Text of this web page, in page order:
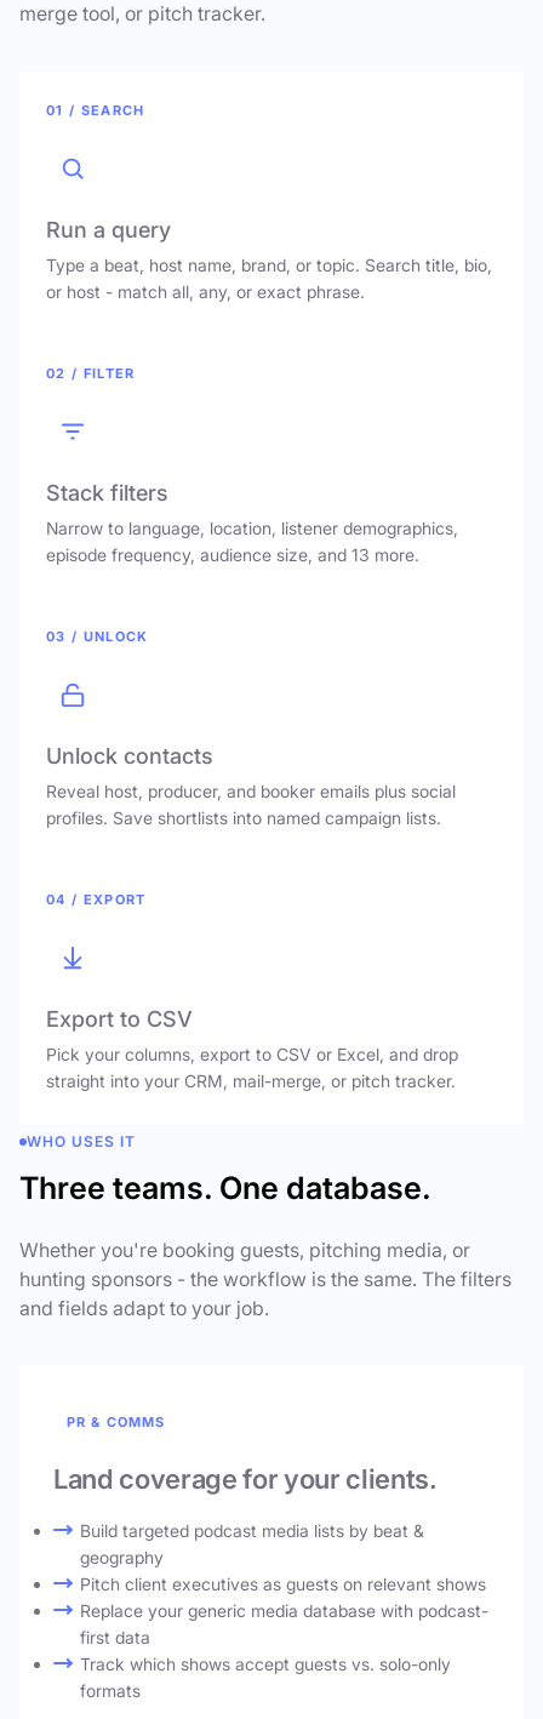
merge tool, or pitch tracker.
01 / SEARCH
Run a query
Type a beat, host name, brand, or topic. Search title, bio,
or host - match all, any, or exact phrase.
02 / FILTER
Stack filters
Narrow to language, location, listener demographics,
episode frequency, audience size, and 13 more.
03 / UNLOCK
Unlock contacts
Reveal host, producer, and booker emails plus social
profiles. Save shortlists into named campaign lists.
04 / EXPORT
Export to CSV
Pick your columns, export to CSV or Excel, and drop
straight into your CRM, mail-merge, or pitch tracker.
WHO USES IT
Three teams. One database.
Whether you're booking guests, pitching media, or
hunting sponsors - the workflow is the same. The filters
and fields adapt to your job.
PR & COMMS
Land coverage for your clients.
Build targeted podcast media lists by beat &
geography
Pitch client executives as guests on relevant shows
Replace your generic media database with podcast-
first data
Track which shows accept guests vs. solo-only
formats